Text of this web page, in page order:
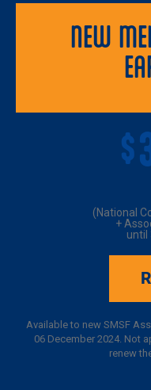
NEW
$
(National
+
until
Available to new SMSF
06 December 2024. Not
renew